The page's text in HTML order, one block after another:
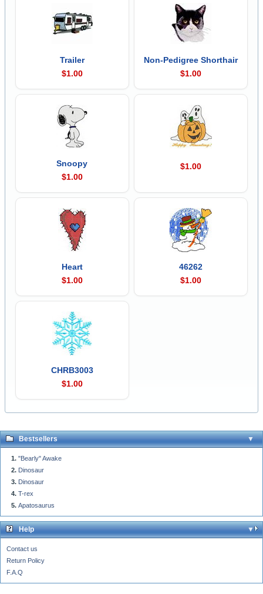
Trailer
$1.00
Non-Pedigree Shorthair
$1.00
Snoopy
$1.00
$1.00
Heart
$1.00
46262
$1.00
CHRB3003
$1.00
Bestsellers
"Bearly" Awake
Dinosaur
Dinosaur
T-rex
Apatosaurus
Help
Contact us
Return Policy
F.A.Q